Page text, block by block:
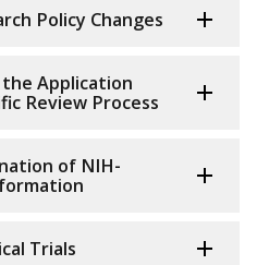
Policy Changes
the Application
Review Process
of NIH-
Trials